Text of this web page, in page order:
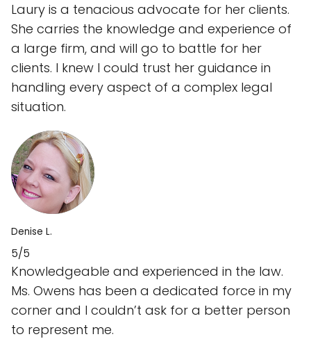
Laury is a tenacious advocate for her clients.
She carries the knowledge and experience of
a large firm, and will go to battle for her
clients. I knew I could trust her guidance in
handling every aspect of a complex legal
situation.
Denise L.
5/5
Knowledgeable and experienced in the law.
Ms. Owens has been a dedicated force in my
corner and I couldn’t ask for a better person
to represent me.